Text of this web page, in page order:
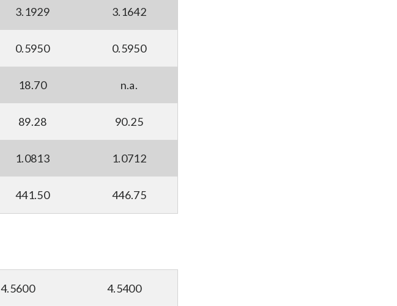
3.1929 3.1642
0.5950 0.5950
18.70 n.a.
89.28 90.25
1.0813 1.0712
441.50 446.75
4.5600 4.5400